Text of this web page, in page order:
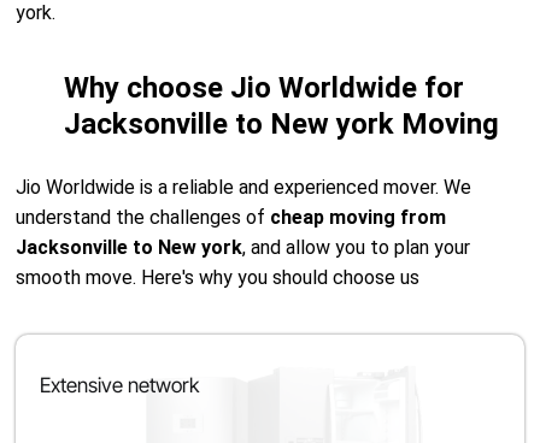
york.
Why choose Jio Worldwide for
Jacksonville to New york Moving
Jio Worldwide is a reliable and experienced mover. We
understand the challenges of cheap moving from
Jacksonville to New york, and allow you to plan your
smooth move. Here's why you should choose us
Extensive network